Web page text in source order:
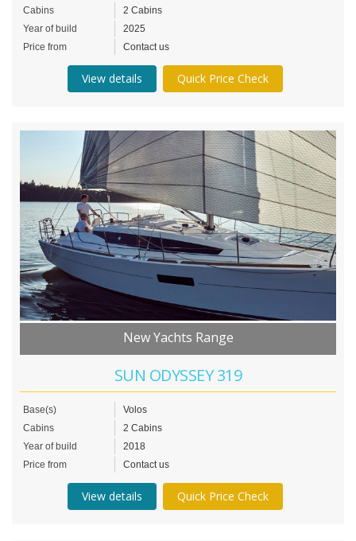
Cabins
2 Cabins
Year of build
2025
Price from
Contact us
View details Quick Price Check
New Yachts Range
SUN ODYSSEY 319
Base(s)
Volos
Cabins
2 Cabins
Year of build
2018
Price from
Contact us
View details Quick Price Check